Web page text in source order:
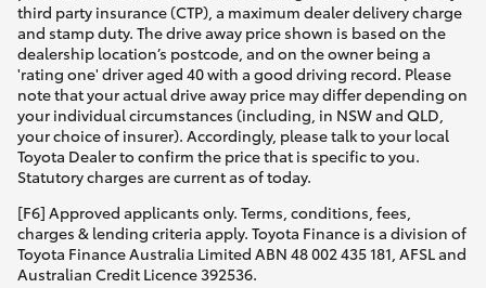
third party insurance (CTP), a maximum dealer delivery charge
and stamp duty. The drive away price shown is based on the
dealership location’s postcode, and on the owner being a
'rating one' driver aged 40 with a good driving record. Please
note that your actual drive away price may differ depending on
your individual circumstances (including, in NSW and QLD,
your choice of insurer). Accordingly, please talk to your local
Toyota Dealer to confirm the price that is specific to you.
Statutory charges are current as of today.
[F6] Approved applicants only. Terms, conditions, fees,
charges & lending criteria apply. Toyota Finance is a division of
Toyota Finance Australia Limited ABN 48 002 435 181, AFSL and
Australian Credit Licence 392536.